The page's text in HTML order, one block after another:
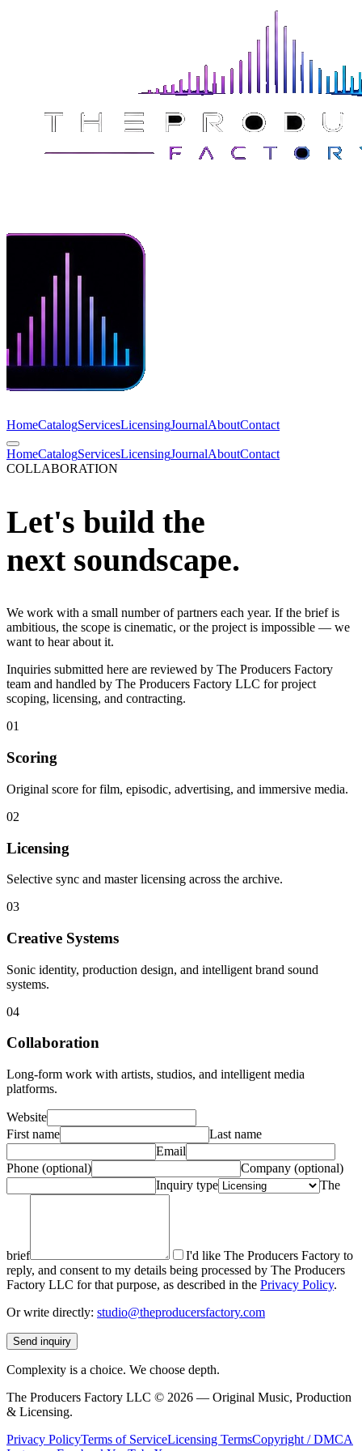
HomeCatalogServicesLicensingJournalAboutContact
HomeCatalogServicesLicensingJournalAboutContact
COLLABORATION
Let's build the
next soundscape.
We work with a small number of partners each year. If the brief is
ambitious, the scope is cinematic, or the project is impossible — we
want to hear about it.
Inquiries submitted here are reviewed by The Producers Factory
team and handled by The Producers Factory LLC for project
scoping, licensing, and contracting.
01
Scoring
Original score for film, episodic, advertising, and immersive media.
02
Licensing
Selective sync and master licensing across the archive.
03
Creative Systems
Sonic identity, production design, and intelligent brand sound
systems.
04
Collaboration
Long-form work with artists, studios, and intelligent media
platforms.
Website
First name
Last name
Email
Phone (optional) Company (optional)
Inquiry type
The
brief
I'd like The Producers Factory to
reply, and consent to my details being processed by The Producers
Factory LLC for that purpose, as described in the Privacy Policy.
Or write directly: studio@theproducersfactory.com
Send inquiry
Complexity is a choice. We choose depth.
The Producers Factory LLC © 2026 — Original Music, Production
& Licensing.
Privacy PolicyTerms of ServiceLicensing TermsCopyright / DMCA